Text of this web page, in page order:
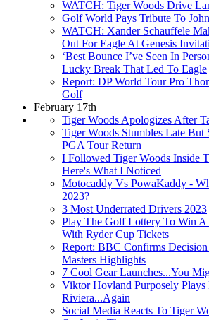
WATCH: Tiger Woods Drive
Golf World Pays Tribute To
WATCH: Xander Schauffele
Out For Eagle At Genesis
‘Best Bounce I’ve Seen In
Lucky Break That Led To Eagle
Report: DP World Tour Pro
Golf
February 17th
Tiger Woods Apologizes After
Tiger Woods Stumbles Late
PGA Tour Return
I Followed Tiger Woods Inside
Here's What I Noticed
Motocaddy Vs PowaKaddy -
2023?
3 Most Underrated Drivers 2023
Play The Golf Lottery To Win A
With Ryder Cup Tickets
Report: BBC Confirms
Masters Highlights
7 Cool Gear Launches...You
Viktor Hovland Purposely
Riviera...Again
Social Media Reacts To Tiger